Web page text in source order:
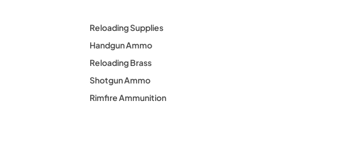
Reloading Supplies
Handgun Ammo
Reloading Brass
Shotgun Ammo
Rimfire Ammunition